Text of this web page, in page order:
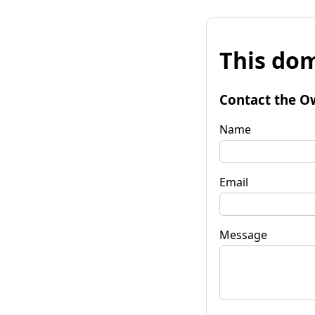
This
Contact the
Name
Email
Message